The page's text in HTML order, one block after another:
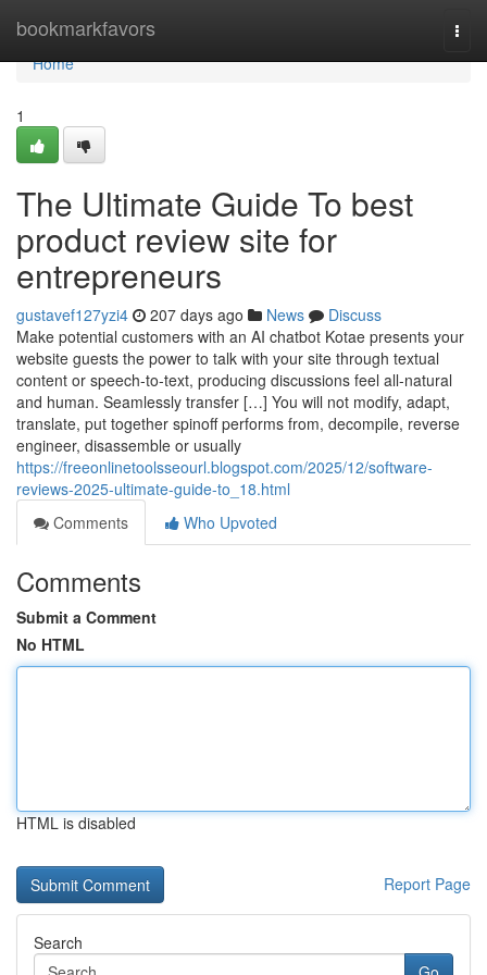
bookmarkfavors
Home
Home
1
The Ultimate Guide To best
product review site for
entrepreneurs
gustavef127yzi4 207 days ago News
Discuss
Make potential customers with an AI chatbot Kotae presents your
website guests the power to talk with your site through textual
content or speech-to-text, producing discussions feel all-natural
and human. Seamlessly transfer […] You will not modify, adapt,
translate, put together spinoff performs from, decompile, reverse
engineer, disassemble or usually
https://freeonlinetoolsseourl.blogspot.com/2025/12/software-
reviews-2025-ultimate-guide-to_18.html
Comments
Who Upvoted
Comments
Submit a Comment
No HTML
HTML is disabled
Report Page
Search